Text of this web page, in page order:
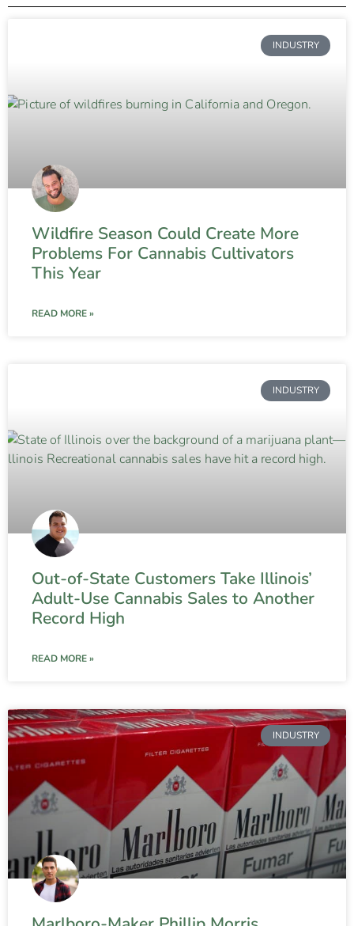
INDUSTRY
Wildfire Season Could Create More
Problems For Cannabis Cultivators
This Year
READ MORE »
INDUSTRY
Out-of-State Customers Take Illinois’
Adult-Use Cannabis Sales to Another
Record High
READ MORE »
INDUSTRY